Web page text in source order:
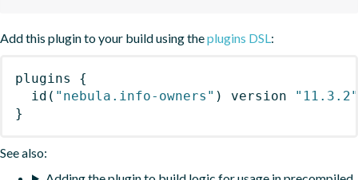
Add this plugin to your build using theplugins DSL:
plugins
{
id ( "nebula.info-owners" ) version
"11.3.2"
}
See also: